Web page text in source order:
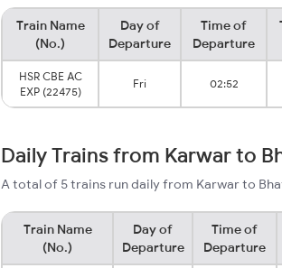
Train Name
(No.)
Day of
Departure
Time of
Departure
HSR CBE AC
EXP (22475)
Fri 02:52
Daily Trains from Karwar to
A total of 5 trains run daily from Karwar to
Train Name
(No.)
Day of
Departure
Time of
Departure